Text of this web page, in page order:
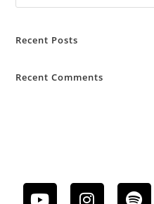
Recent Posts
Recent Comments